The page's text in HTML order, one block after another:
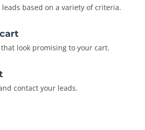
leads based on a variety of criteria.
look promising to your cart.
contact your leads.